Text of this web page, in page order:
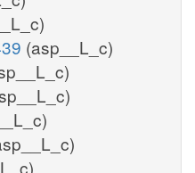
(asp__L_c)